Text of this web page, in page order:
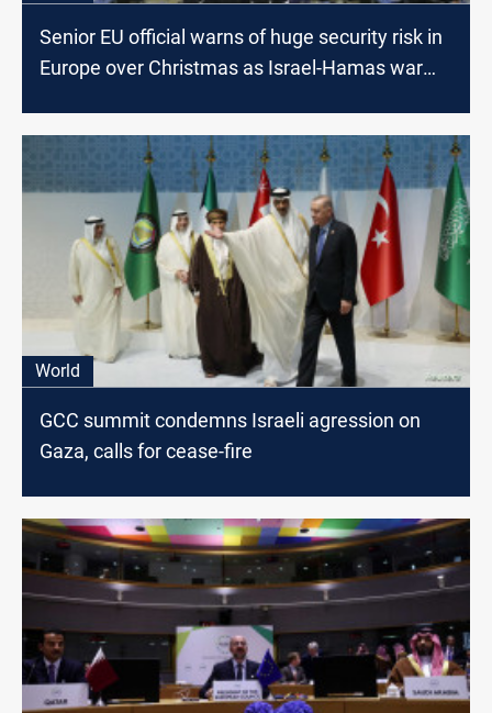
Senior EU official warns of huge security risk in
Europe over Christmas as Israel-Hamas war
World
GCC summit condemns Israeli agression on
Gaza, calls for cease-fire